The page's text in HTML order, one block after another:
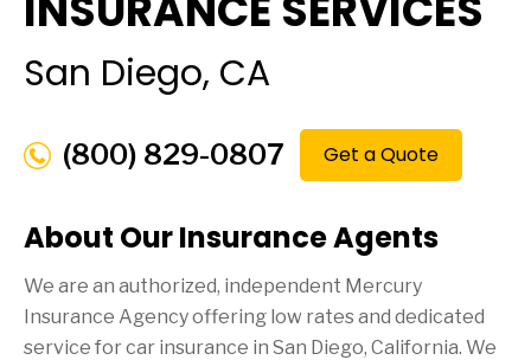
San Diego, CA
(800) 829-0807 Get a Quote
About Our Insurance Agents
We are an authorized, independent Mercury
Insurance Agency offering low rates and dedicated
service for car insurance in San Diego, California. We